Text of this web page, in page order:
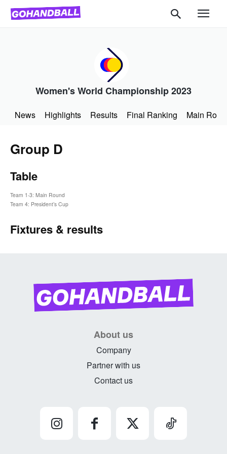
Women's World Championship 2023
News Highlights Results Final Ranking Main
Group D
Table
Team 1-3: Main Round
Team 4: President’s Cup
Fixtures & results
About us
Company
Partner with us
Contact us